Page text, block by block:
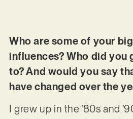
Who are some of your
influences? Who did you
to? And would you say
have changed over the
I grew up in the ’80s and